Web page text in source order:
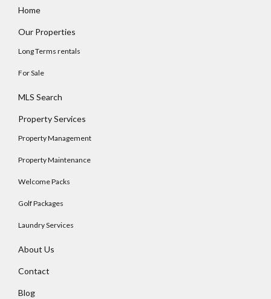
Home
Our Properties
Long Terms rentals
For Sale
MLS Search
Property Services
Property Management
Property Maintenance
Welcome Packs
Golf Packages
Laundry Services
About Us
Contact
Blog